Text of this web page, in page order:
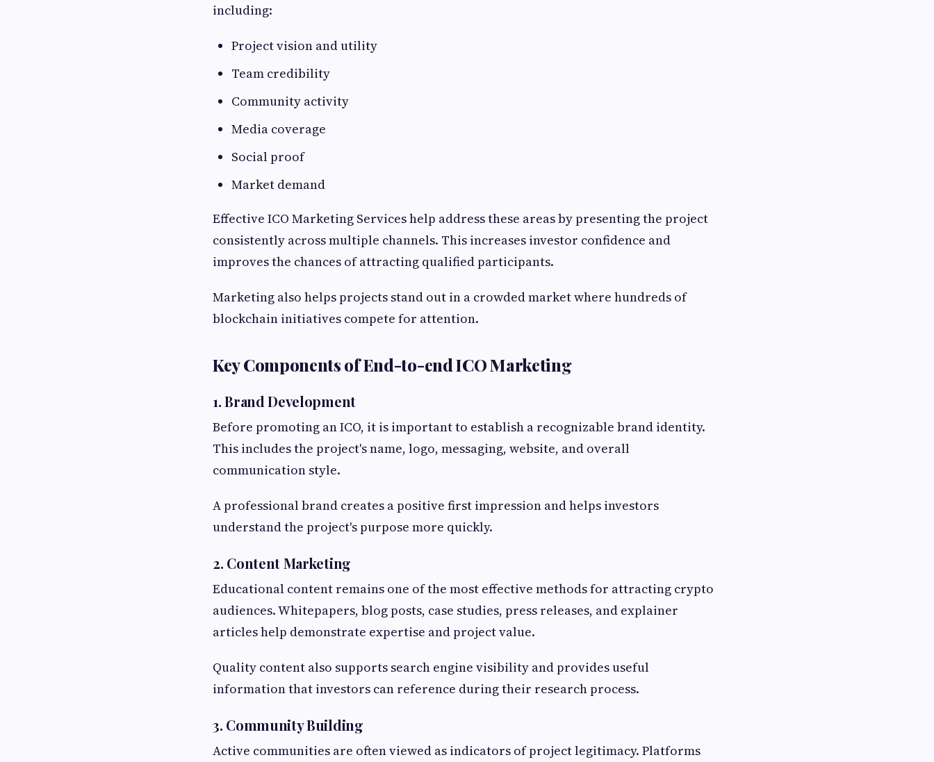
including:
Project vision and utility
Team credibility
Community activity
Media coverage
Social proof
Market demand
Effective ICO Marketing Services help address these areas by presenting the project
consistently across multiple channels. This increases investor confidence and
improves the chances of attracting qualified participants.
Marketing also helps projects stand out in a crowded market where hundreds of
blockchain initiatives compete for attention.
Key Components of End-to-end ICO Marketing
1. Brand Development
Before promoting an ICO, it is important to establish a recognizable brand identity.
This includes the project's name, logo, messaging, website, and overall
communication style.
A professional brand creates a positive first impression and helps investors
understand the project's purpose more quickly.
2. Content Marketing
Educational content remains one of the most effective methods for attracting crypto
audiences. Whitepapers, blog posts, case studies, press releases, and explainer
articles help demonstrate expertise and project value.
Quality content also supports search engine visibility and provides useful
information that investors can reference during their research process.
3. Community Building
Active communities are often viewed as indicators of project legitimacy. Platforms